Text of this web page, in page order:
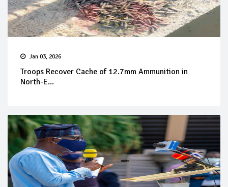
Jan 03, 2026
Troops Recover Cache of 12.7mm Ammunition in
North-E...